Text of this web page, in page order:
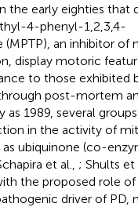
the early eighties that
4-phenyl-1,2,3,4-
(MPTP), an inhibitor of
display motoric
to those exhibited
post-mortem
as 1989, several
in the activity of
ubiquinone (co-
et al., ; Shults et
the proposed role
driver of PD,